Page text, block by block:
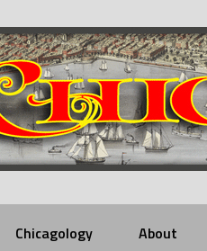
Chicagology About